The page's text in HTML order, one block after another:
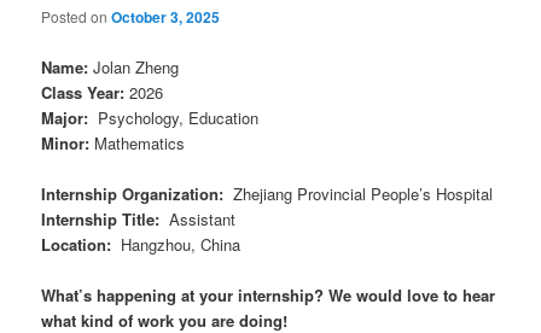
Posted onOctober 3, 2025
Name:Jolan Zheng
Class Year:2026
Major: Psychology, Education
Minor: Mathematics
Internship Organization:Zhejiang Provincial People’s Hospital
Internship Title: Assistant
Location: Hangzhou, China
What’s happening at your internship? We would love to hear
what kind of work you are doing!